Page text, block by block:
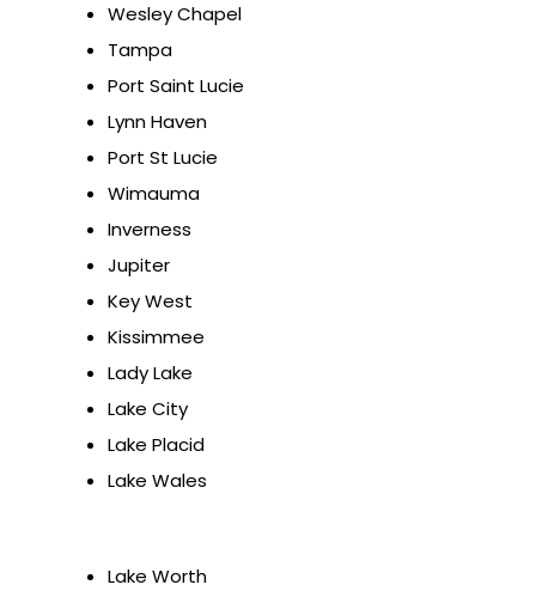
Wesley Chapel
Tampa
Port Saint Lucie
Lynn Haven
Port St Lucie
Wimauma
Inverness
Jupiter
Key West
Kissimmee
Lady Lake
Lake City
Lake Placid
Lake Wales
Lake Worth